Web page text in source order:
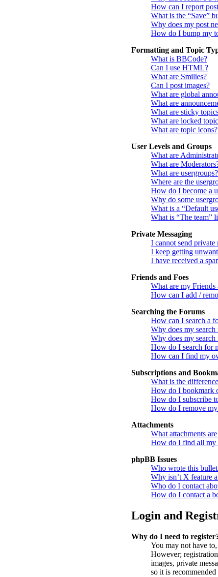
How can I report
What is the “Save”
Why does my post
How do I bump my
Formatting and Topic
What is BBCode?
Can I use HTML?
What are Smilies?
Can I post images?
What are global
What are
What are sticky
What are locked
What are topic icons?
User Levels and Groups
What are
What are
What are usergroups?
Where are the
How do I become a
Why do some
What is a “Default
What is “The team”
Private Messaging
I cannot send private
I keep getting
I have received a
Friends and Foes
What are my Friends
How can I add /
Searching the Forums
How can I search a
Why does my search
Why does my
How do I search for
How can I find my
Subscriptions and
What is the
How do I bookmark
How do I subscribe
How do I remove
Attachments
What attachments
How do I find all my
phpBB Issues
Who wrote this
Why isn’t X feature
Who do I contact
How do I contact a
Login and
Why do I need to
You may not have
However;
images, private
so it is